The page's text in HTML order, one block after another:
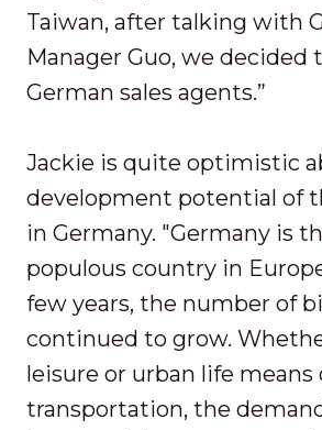
Taiwan, after talking with
Manager Guo, we decided
German sales agents.”
Jackie is quite optimistic
development potential of
in Germany. "Germany is
populous country in
few years, the number of
continued to grow.
leisure or urban life means
transportation, the